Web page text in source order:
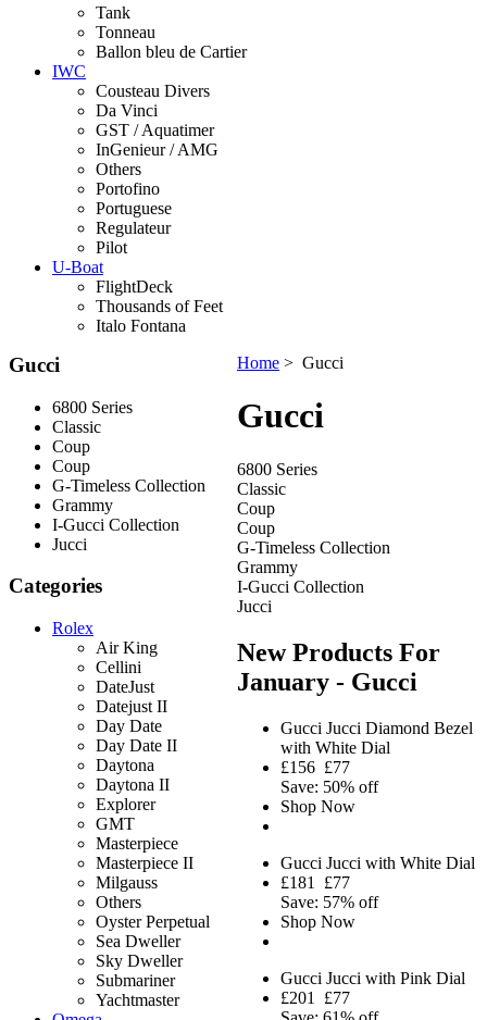
Tank
Tonneau
Ballon bleu de Cartier
IWC
Cousteau Divers
Da Vinci
GST / Aquatimer
InGenieur / AMG
Others
Portofino
Portuguese
Regulateur
Pilot
U-Boat
FlightDeck
Thousands of Feet
Italo Fontana
Gucci
6800 Series
Classic
Coup
Coup
G-Timeless Collection
Grammy
I-Gucci Collection
Jucci
Categories
Rolex
Air King
Cellini
DateJust
Datejust II
Day Date
Day Date II
Daytona
Daytona II
Explorer
GMT
Masterpiece
Masterpiece II
Milgauss
Others
Oyster Perpetual
Sea Dweller
Sky Dweller
Submariner
Yachtmaster
Home > Gucci
Gucci
6800 Series
Classic
Coup
Coup
G-Timeless Collection
Grammy
I-Gucci Collection
Jucci
New Products For
January - Gucci
Gucci Jucci Diamond Bezel
with White Dial
£156 £77
Save: 50% off
Shop Now
Gucci Jucci with White Dial
£181
£77
Save: 57% off
Shop Now
Gucci Jucci with Pink Dial
£201
£77